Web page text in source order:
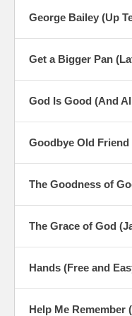
George Bailey (Up
Get a Bigger Pan
God Is Good (And
Goodbye Old
The Goodness of
The Grace of God
Hands (Free and
Help Me Remember